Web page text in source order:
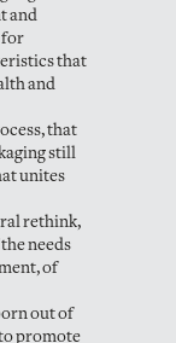
and
for
that
and
that
still
unites
rethink,
needs
of
out of
promote